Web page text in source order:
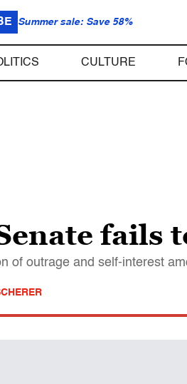
Summer sale: Save 58%
CULTURE
fails
of outrage and self-interest